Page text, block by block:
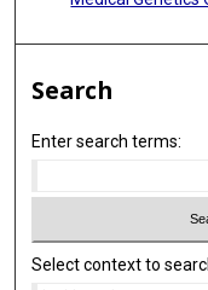
Search
Enter search terms:
Select context to